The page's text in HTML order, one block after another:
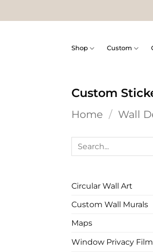
Shop Custom
Custom
Home / Wall
Search
Circular Wall Art
Custom Wall Murals
Maps
Window Privacy Film